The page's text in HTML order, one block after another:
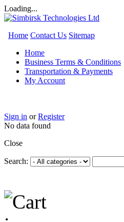
Loading...
Home Contact Us Sitemap
Home
Business Terms & Conditions
Transportation & Payments
My Account
Sign in orRegister
No data found
Close
Search: